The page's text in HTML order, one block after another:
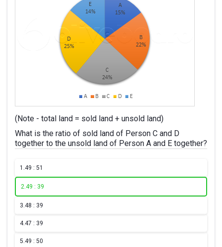
(Note - total land = sold land + unsold land)
What is the ratio of sold land of Person C and D
together to the unsold land of Person A and E together?
1.49 : 51
2.49 : 39
3.48 : 39
4.47 : 39
5.49 : 50